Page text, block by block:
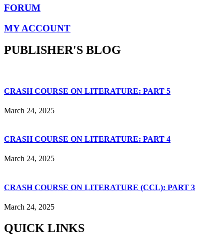
FORUM
MY ACCOUNT
PUBLISHER'S BLOG
CRASH COURSE ON LITERATURE: PART 5
March 24, 2025
CRASH COURSE ON LITERATURE: PART 4
March 24, 2025
CRASH COURSE ON LITERATURE (CCL): PART 3
March 24, 2025
QUICK LINKS